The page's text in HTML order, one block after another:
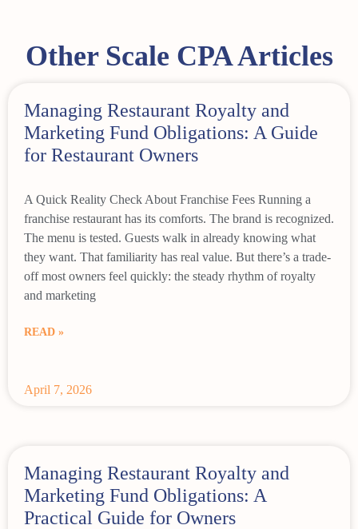
Other Scale CPA Articles
Managing Restaurant Royalty and
Marketing Fund Obligations: A Guide
for Restaurant Owners
A Quick Reality Check About Franchise Fees Running a
franchise restaurant has its comforts. The brand is recognized.
The menu is tested. Guests walk in already knowing what
they want. That familiarity has real value. But there’s a trade-
off most owners feel quickly: the steady rhythm of royalty
and marketing
READ »
April 7, 2026
Managing Restaurant Royalty and
Marketing Fund Obligations: A
Practical Guide for Owners